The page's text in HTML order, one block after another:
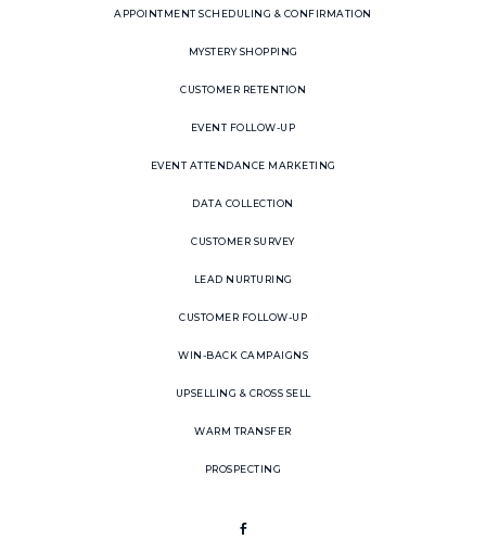
APPOINTMENT SCHEDULING & CONFIRMATION
MYSTERY SHOPPING
CUSTOMER RETENTION
EVENT FOLLOW-UP
EVENT ATTENDANCE MARKETING
DATA COLLECTION
CUSTOMER SURVEY
LEAD NURTURING
CUSTOMER FOLLOW-UP
WIN-BACK CAMPAIGNS
UPSELLING & CROSS SELL
WARM TRANSFER
PROSPECTING